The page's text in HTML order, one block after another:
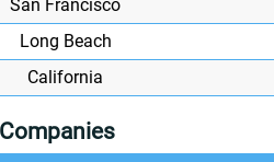
San Francisco
Long Beach
California